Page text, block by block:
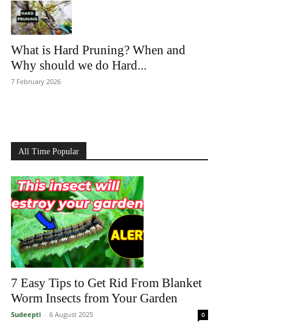
What is Hard Pruning? When and
Why should we do Hard...
7 February 2026
All Time Popular
7 Easy Tips to Get Rid From Blanket
Worm Insects from Your Garden
Sudeepti - 6 August 2025 0